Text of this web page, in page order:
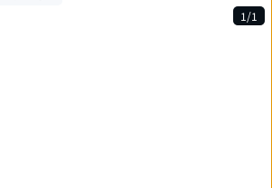
1/1